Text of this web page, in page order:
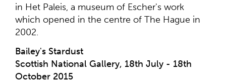
in Het Paleis, a museum of Escher's work
which opened in the centre of The Hague in
2002.
Bailey's Stardust
Scottish National Gallery, 18th July - 18th
October 2015